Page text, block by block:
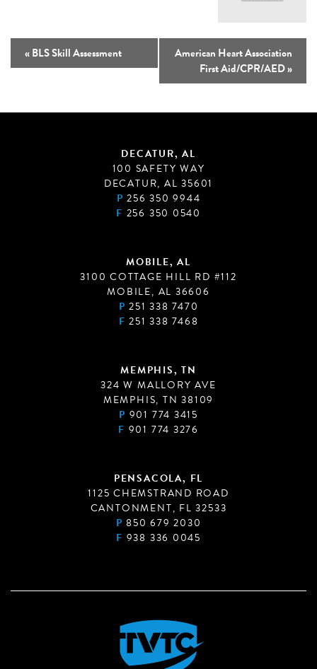
«BLS Skill Assessment
American Heart Association
First Aid/CPR/AED»
DECATUR, AL
100 SAFETY WAY
DECATUR, AL 35601
P 256 350 9944
F 256 350 0540
MOBILE, AL
3100 COTTAGE HILL RD #112
MOBILE, AL 36606
P 251 338 7470
F 251 338 7468
MEMPHIS, TN
324 W MALLORY AVE
MEMPHIS, TN 38109
P 901 774 3415
F 901 774 3276
PENSACOLA, FL
1125 CHEMSTRAND ROAD
CANTONMENT, FL 32533
P 850 679 2030
F 938 336 0045